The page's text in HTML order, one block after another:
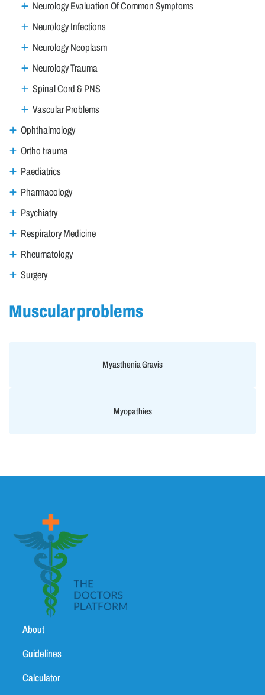
Neurology Evaluation Of Common Symptoms
Neurology Infections
Neurology Neoplasm
Neurology Trauma
Spinal Cord & PNS
Vascular Problems
Ophthalmology
Ortho trauma
Paediatrics
Pharmacology
Psychiatry
Respiratory Medicine
Rheumatology
Surgery
Muscular problems
Myasthenia Gravis
Myopathies
About
Guidelines
Calculator